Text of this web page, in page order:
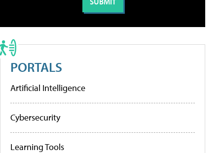
PORTALS
Artificial Intelligence
Cybersecurity
Learning Tools